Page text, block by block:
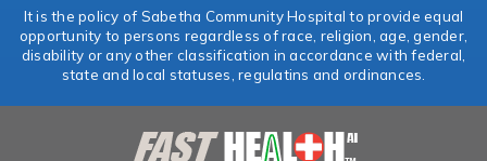
It is the policy of Sabetha Community Hospital to provide equal
opportunity to persons regardless of race, religion, age, gender,
disability or any other classification in accordance with federal,
state and local statuses, regulatins and ordinances.